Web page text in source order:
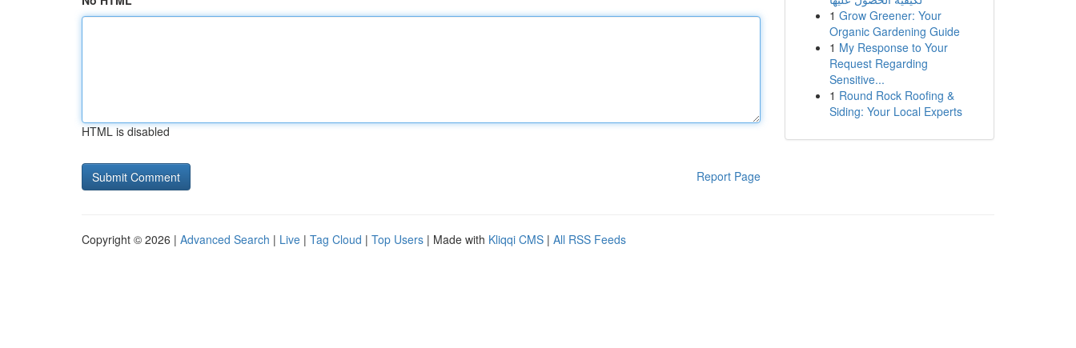
HTML is disabled
Report Page
1 Grow Greener: Your
Organic Gardening Guide
1 My Response to Your
Request Regarding
Sensitive...
1 Round Rock Roofing &
Siding: Your Local Experts
Copyright © 2026 | Advanced Search | Live | Tag Cloud | Top Users | Made with Kliqqi CMS | All RSS Feeds